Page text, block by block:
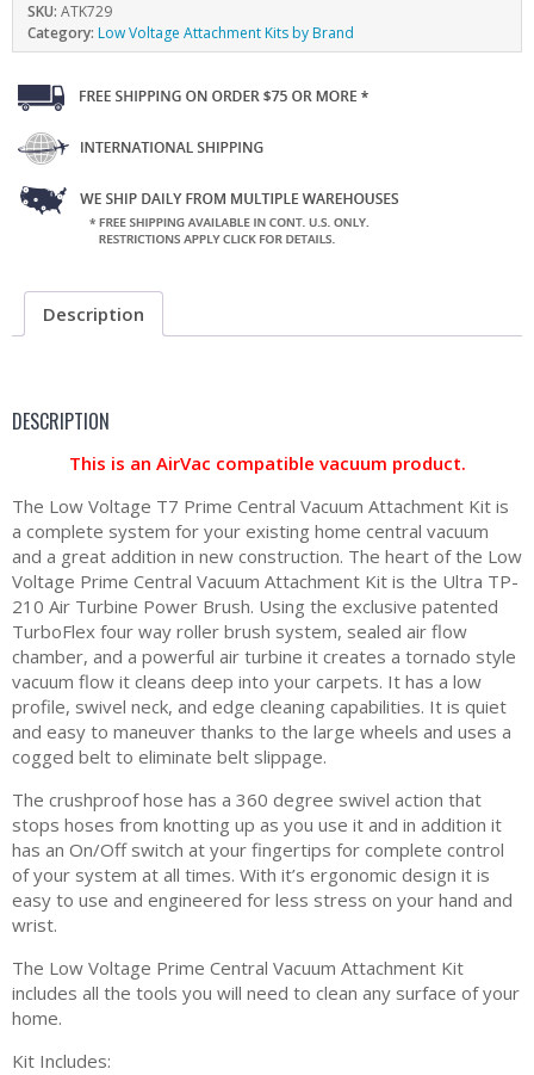
SKU: ATK729
Category: Low Voltage Attachment Kits by Brand
Description
DESCRIPTION
This is an AirVac compatible vacuum product.
The Low Voltage T7 Prime Central Vacuum Attachment Kit is
a complete system for your existing home central vacuum
and a great addition in new construction. The heart of the Low
Voltage Prime Central Vacuum Attachment Kit is the Ultra TP-
210 Air Turbine Power Brush. Using the exclusive patented
TurboFlex four way roller brush system, sealed air flow
chamber, and a powerful air turbine it creates a tornado style
vacuum flow it cleans deep into your carpets. It has a low
profile, swivel neck, and edge cleaning capabilities. It is quiet
and easy to maneuver thanks to the large wheels and uses a
cogged belt to eliminate belt slippage.
The crushproof hose has a 360 degree swivel action that
stops hoses from knotting up as you use it and in addition it
has an On/Off switch at your fingertips for complete control
of your system at all times. With it’s ergonomic design it is
easy to use and engineered for less stress on your hand and
wrist.
The Low Voltage Prime Central Vacuum Attachment Kit
includes all the tools you will need to clean any surface of your
home.
Kit Includes: